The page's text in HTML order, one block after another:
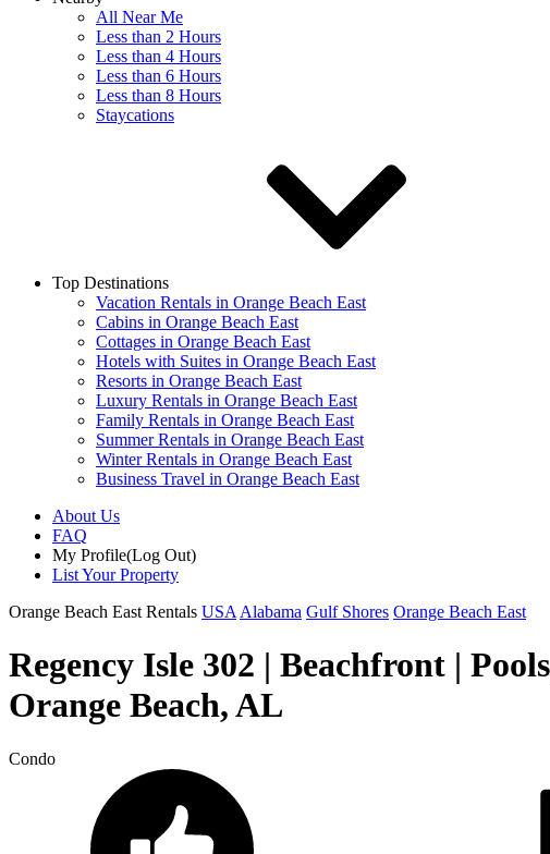
All Near Me
Less than 2 Hours
Less than 4 Hours
Less than 6 Hours
Less than 8 Hours
Staycations
Top Destinations
Vacation Rentals in Orange Beach East
Cabins in Orange Beach East
Cottages in Orange Beach East
Hotels with Suites in Orange Beach East
Resorts in Orange Beach East
Luxury Rentals in Orange Beach East
Family Rentals in Orange Beach East
Summer Rentals in Orange Beach East
Winter Rentals in Orange Beach East
Business Travel in Orange Beach East
About Us
FAQ
My Profile(Log Out)
List Your Property
Orange Beach East Rentals USA Alabama Gulf Shores Orange Beach East
Regency Isle 302 | Beachfront |
Orange Beach, AL
Condo